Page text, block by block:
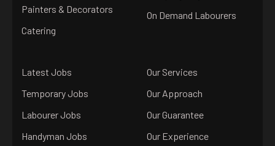
Painters & Decorators
Catering
On Demand Labourers
Latest Jobs
Temporary Jobs
Labourer Jobs
Handyman Jobs
Our Services
Our Approach
Our Guarantee
Our Experience